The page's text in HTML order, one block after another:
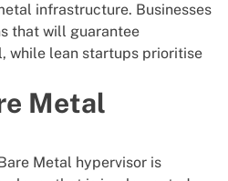
infrastructure. Businesses
that will guarantee
while lean startups prioritise
Metal
Metal hypervisor is